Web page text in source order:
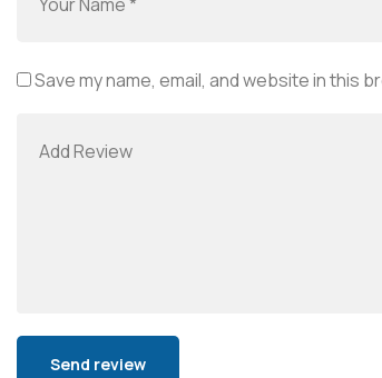
Save my name, email, and website in this